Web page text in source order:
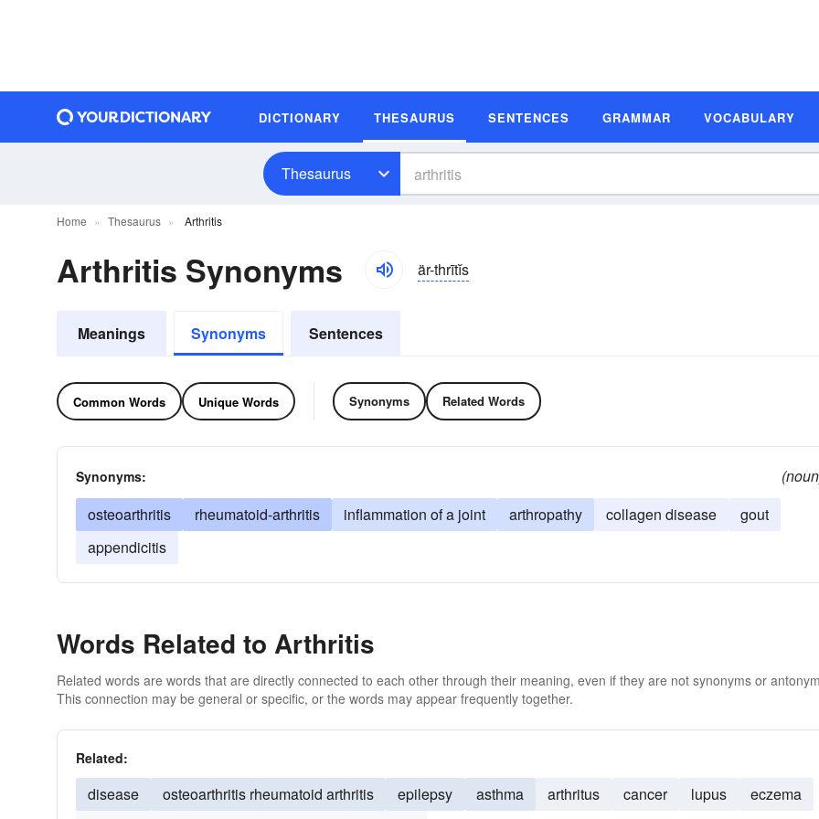
DICTIONARY THESAURUS SENTENCES GRAMMAR VOCABULARY
Thesaurus
Home Thesaurus Arthritis
Arthritis Synonyms är-thrītĭs
Meanings Synonyms Sentences
Common Words Unique Words Synonyms Related Words
Synonyms:
osteoarthritis
rheumatoid-arthritis inflammation of a joint arthropathy collagen disease
gout
appendicitis
Words Related to Arthritis
Related words are words that are directly connected to each other through their meaning, even if they are not synonyms or
This connection may be general or specific, or the words may appear frequently together.
Related:
disease osteoarthritis rheumatoid arthritis epilepsy asthma arthritus cancer lupus
eczema